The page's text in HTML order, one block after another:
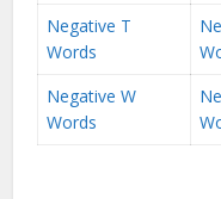
Negative T
Words
Negative W
Words